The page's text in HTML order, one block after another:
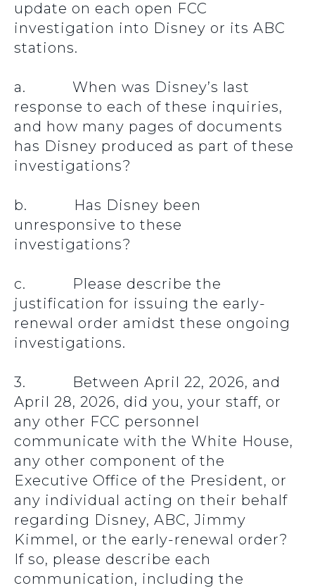
update on each open FCC
investigation into Disney or its ABC
stations.
a. When was Disney’s last
response to each of these inquiries,
and how many pages of documents
has Disney produced as part of these
investigations?
b. Has Disney been
unresponsive to these
investigations?
c. Please describe the
justification for issuing the early-
renewal order amidst these ongoing
investigations.
3. Between April 22, 2026, and
April 28, 2026, did you, your staff, or
any other FCC personnel
communicate with the White House,
any other component of the
Executive Office of the President, or
any individual acting on their behalf
regarding Disney, ABC, Jimmy
Kimmel, or the early-renewal order?
If so, please describe each
communication, including the